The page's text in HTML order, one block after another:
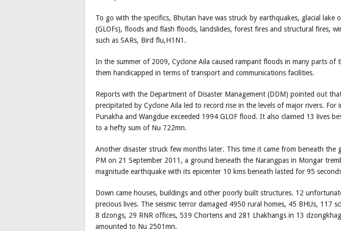
To go with the specifics, Bhutan have was struck by earthquakes, glacial lake
(GLOFs), floods and flash floods, landslides, forest fires and structural fires,
such as SARs, Bird flu,H1N1.
In the summer of 2009, Cyclone Aila caused rampant floods in many parts of
them handicapped in terms of transport and communications facilities.
Reports with the Department of Disaster Management (DDM) pointed out
precipitated by Cyclone Aila led to record rise in the levels of major rivers. For
Punakha and Wangdue exceeded 1994 GLOF flood. It also claimed 13 lives
to a hefty sum of Nu 722mn.
Another disaster struck few months later. This time it came from beneath the
PM on 21 September 2011, a ground beneath the Narangpas in Mongar
magnitude earthquake with its epicenter 10 kms beneath lasted for 95
Down came houses, buildings and other poorly built structures. 12
precious lives. The seismic terror damaged 4950 rural homes, 45 BHUs, 117
8 dzongs, 29 RNR offices, 539 Chortens and 281 Lhakhangs in 13
amounted to Nu 2501mn.